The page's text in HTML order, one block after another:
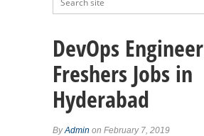
DevOps Engineer
Freshers Jobs in
Hyderabad
ByAdmin on February 7, 2019